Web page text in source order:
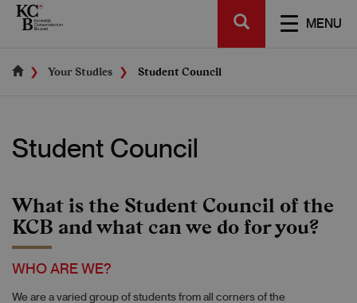
Skip
MENU
SEARCH
Your Studies Student Council
Student Council
What is the Student Council of the
KCB and what can we do for you?
WHO ARE WE?
We are a varied group of students from all corners of the